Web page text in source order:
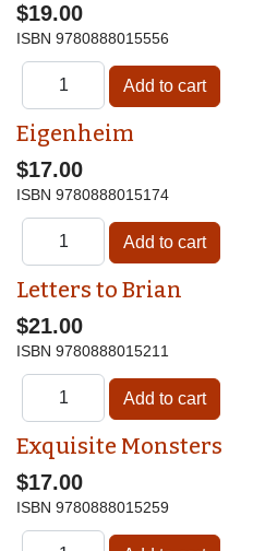
$19.00
ISBN 9780888015556
Eigenheim
$17.00
ISBN 9780888015174
Letters to Brian
$21.00
ISBN 9780888015211
Exquisite Monsters
$17.00
ISBN 9780888015259